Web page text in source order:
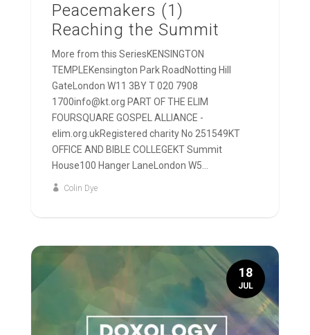
Peacemakers (1)
Reaching the Summit
More from this SeriesKENSINGTON
TEMPLEKensington Park RoadNotting Hill
GateLondon W11 3BY T 020 7908
1700info@kt.org PART OF THE ELIM
FOURSQUARE GOSPEL ALLIANCE -
elim.org.ukRegistered charity No 251549KT
OFFICE AND BIBLE COLLEGEKT Summit
House100 Hanger LaneLondon W5...
Colin Dye
18
JUL